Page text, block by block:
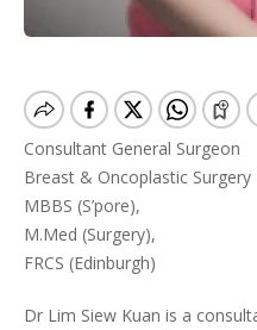
Consultant General Surgeon
Breast & Oncoplastic Surgery
MBBS (S’pore),
M.Med (Surgery),
FRCS (Edinburgh)
Dr Lim Siew Kuan is a